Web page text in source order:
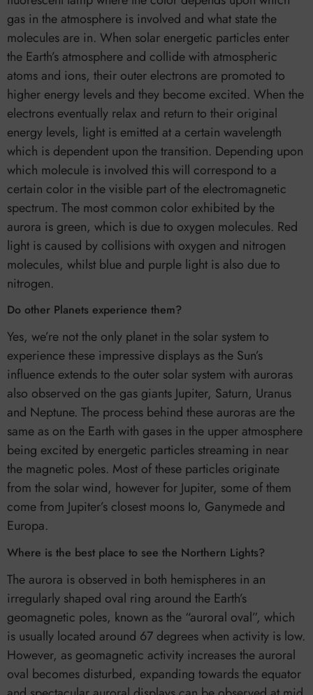
gas in the atmosphere is involved and what state the
molecules are in. When solar energetic particles enter
the Earth’s atmosphere and collide with atmospheric
atoms and ions, their outer electrons are promoted to
higher energy levels and they become excited. When the
electrons eventually relax and return to their original
energy levels, light is emitted at a certain wavelength
which is dependent upon the transition. Depending upon
which molecule is involved this will correspond to a
certain color in the visible part of the electromagnetic
spectrum. The most common color exhibited by the
aurora is green, which is due to oxygen molecules. Red
light is caused by collisions with oxygen and nitrogen
molecules, whilst blue and purple light is also due to
nitrogen.
Do other Planets experience them?
Yes, we’re not the only planet in the solar system to
experience these impressive displays as the Sun’s
influence extends to the outer solar system with auroras
also observed on the gas giants Jupiter, Saturn, Uranus
and Neptune. The process behind these auroras are the
same as on the Earth with gases in the upper atmosphere
being excited by energetic particles streaming in near
the magnetic poles. Most of these particles originate
from the solar wind, however for Jupiter, some of them
come from Jupiter’s closest moons Io, Ganymede and
Europa.
Where is the best place to see the Northern Lights?
The aurora is observed in both hemispheres in an
irregularly shaped oval ring around the Earth’s
geomagnetic poles, known as the “auroral oval”, which
is usually located around 67 degrees when activity is low.
However, as geomagnetic activity increases the auroral
oval becomes disturbed, expanding towards the equator